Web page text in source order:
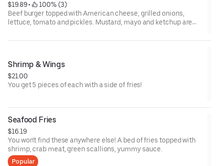
$19.89 •
100% (3)
Beef burger topped with American cheese, grilled onions,
lettuce, tomato and pickles. Mustard, mayo and ketchup are
Shrimp & Wings
$21.00
You get 5 pieces of each with a side of fries!
Seafood Fries
$16.19
You won't find these anywhere else! A bed of fries topped with
shrimp, crab meat, green scallions, yummy sauce.
Popular